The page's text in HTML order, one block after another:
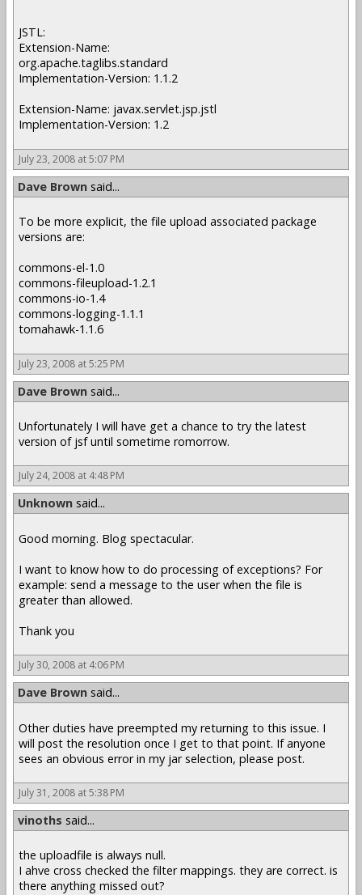
JSTL:
Extension-Name:
org.apache.taglibs.standard
Implementation-Version: 1.1.2
Extension-Name: javax.servlet.jsp.jstl
Implementation-Version: 1.2
July 23, 2008 at 5:07 PM
Dave Brown said...
To be more explicit, the file upload associated package
versions are:
commons-el-1.0
commons-fileupload-1.2.1
commons-io-1.4
commons-logging-1.1.1
tomahawk-1.1.6
July 23, 2008 at 5:25 PM
Dave Brown said...
Unfortunately I will have get a chance to try the latest
version of jsf until sometime romorrow.
July 24, 2008 at 4:48 PM
Unknown said...
Good morning. Blog spectacular.
I want to know how to do processing of exceptions? For
example: send a message to the user when the file is
greater than allowed.
Thank you
July 30, 2008 at 4:06 PM
Dave Brown said...
Other duties have preempted my returning to this issue. I
will post the resolution once I get to that point. If anyone
sees an obvious error in my jar selection, please post.
July 31, 2008 at 5:38 PM
vinoths said...
the uploadfile is always null.
I ahve cross checked the filter mappings. they are correct. is
there anything missed out?